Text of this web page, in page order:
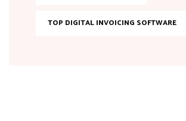
TOP DIGITAL INVOICING SOFTWARE